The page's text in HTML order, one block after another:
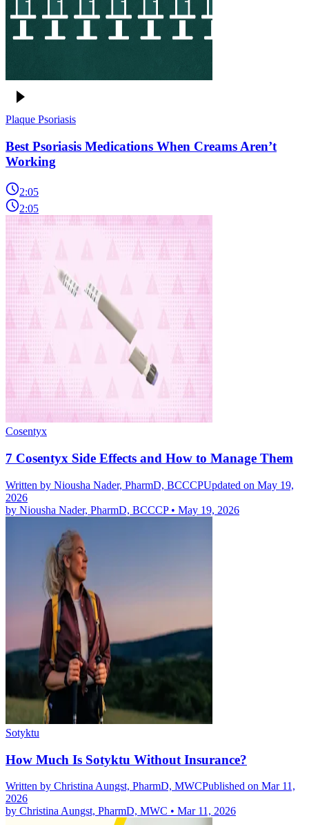
Plaque Psoriasis
Best Psoriasis Medications When Creams Aren’t
Working
2:05
2:05
Cosentyx
7 Cosentyx Side Effects and How to Manage Them
Written by Niousha Nader, PharmD, BCCCPUpdated on May 19,
2026
by Niousha Nader, PharmD, BCCCP• May 19, 2026
Sotyktu
How Much Is Sotyktu Without Insurance?
Written by Christina Aungst, PharmD, MWCPublished on Mar 11,
2026
by Christina Aungst, PharmD, MWC • Mar 11, 2026